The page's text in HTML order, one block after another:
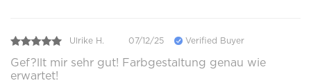
Ulrike H. 07/12/25 Verified Buyer
Gef?llt mir sehr gut! Farbgestaltung genau wie
erwartet!